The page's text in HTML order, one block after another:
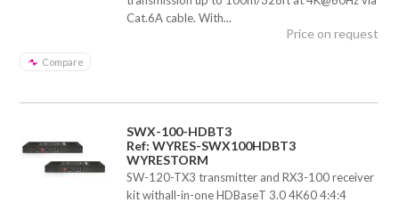
Cat.6A cable. With...
Compare
Price on request
SWX-100-HDBT3
Ref: WYRES-SWX100HDBT3
WYRESTORM
SW-120-TX3 transmitter and RX3-100 receiver
kit withall-in-one HDBaseT 3.0 4K60 4:4:4